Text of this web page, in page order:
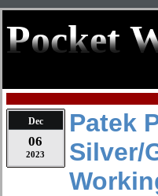
Pocket
Dec
06
2023
Patek
Silver/